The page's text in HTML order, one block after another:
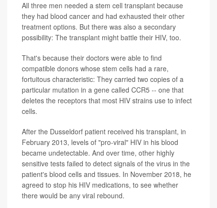
All three men needed a stem cell transplant because
they had blood cancer and had exhausted their other
treatment options. But there was also a secondary
possibility: The transplant might battle their HIV, too.
That's because their doctors were able to find
compatible donors whose stem cells had a rare,
fortuitous characteristic: They carried two copies of a
particular mutation in a gene called CCR5 -- one that
deletes the receptors that most HIV strains use to infect
cells.
After the Dusseldorf patient received his transplant, in
February 2013, levels of "pro-viral" HIV in his blood
became undetectable. And over time, other highly
sensitive tests failed to detect signals of the virus in the
patient's blood cells and tissues. In November 2018, he
agreed to stop his HIV medications, to see whether
there would be any viral rebound.